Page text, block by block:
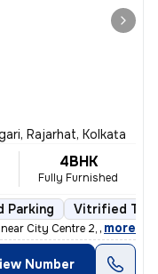
Rajarhat, Kolkata
4BHK
Fully Furnished
Parking Vitrified
City Centre 2, Rajarha
, more
Number